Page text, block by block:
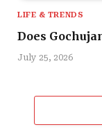
LIFE & TRENDS
Does
July 25, 2026